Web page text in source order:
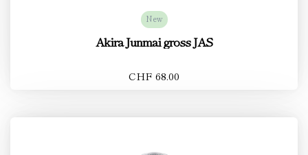
New
Akira Junmai gross JAS
CHF 68.00